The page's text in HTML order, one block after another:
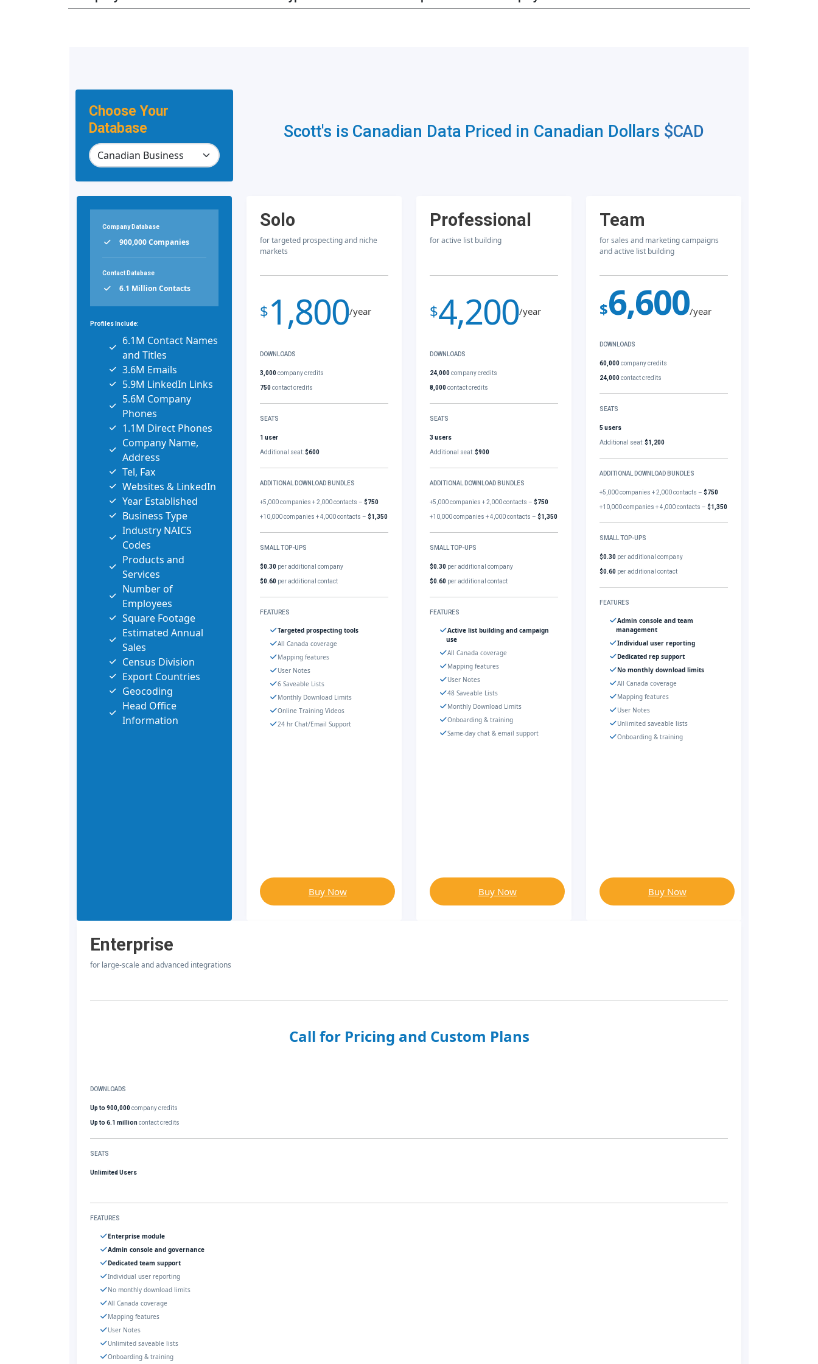
Choose Your
Database
Scott's is Canadian Data Priced in Canadian Dollars $CAD
Company Database
900,000 Companies
Contact Database
6.1 Million Contacts
Profiles Include:
6.1M Contact Names
and Titles
3.6M Emails
5.9M LinkedIn Links
5.6M Company
Phones
1.1M Direct Phones
Company Name,
Address
Tel, Fax
Websites & LinkedIn
Year Established
Business Type
Industry NAICS
Codes
Products and
Services
Number of
Employees
Square Footage
Estimated Annual
Sales
Census Division
Export Countries
Geocoding
Head Office
Information
Solo
for targeted prospecting and niche
markets
$1,800/year
DOWNLOADS
3,000company credits
750contact credits
SEATS
1 user
Additional seat:$600
ADDITIONAL DOWNLOAD BUNDLES
+5,000 companies + 2,000 contacts –$750
+10,000 companies + 4,000 contacts –$1,350
SMALL TOP-UPS
$0.30 per additional company
$0.60 per additional contact
FEATURES
Targeted prospecting tools
All Canada coverage
Mapping features
User Notes
6 Saveable Lists
Monthly Download Limits
Online Training Videos
24 hr Chat/Email Support
Buy Now
Professional
for active list building
$4,200/year
DOWNLOADS
24,000company credits
8,000contact credits
SEATS
3 users
Additional seat:$900
ADDITIONAL DOWNLOAD BUNDLES
+5,000 companies + 2,000 contacts –$750
+10,000 companies + 4,000 contacts –$1,350
SMALL TOP-UPS
$0.30 per additional company
$0.60 per additional contact
FEATURES
Active list building and campaign
use
All Canada coverage
Mapping features
User Notes
48 Saveable Lists
Monthly Download Limits
Onboarding & training
Same-day chat & email support
Buy Now
Team
for sales and marketing campaigns
and active list building
$6,600/year
DOWNLOADS
60,000company credits
24,000contact credits
SEATS
5 users
Additional seat:$1,200
ADDITIONAL DOWNLOAD BUNDLES
+5,000 companies + 2,000 contacts –$750
+10,000 companies + 4,000 contacts –$1,350
SMALL TOP-UPS
$0.30 per additional company
$0.60 per additional contact
FEATURES
Admin console and team
management
Individual user reporting
Dedicated rep support
No monthly download limits
All Canada coverage
Mapping features
User Notes
Unlimited saveable lists
Onboarding & training
Buy Now
Enterprise
for large-scale and advanced integrations
Call for Pricing and Custom Plans
DOWNLOADS
Up to 900,000company credits
Up to 6.1 millioncontact credits
SEATS
Unlimited Users
FEATURES
Enterprise module
Admin console and governance
Dedicated team support
Individual user reporting
No monthly download limits
All Canada coverage
Mapping features
User Notes
Unlimited saveable lists
Onboarding & training